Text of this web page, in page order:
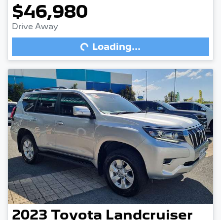
$46,980
Drive Away
Loading... Loading...
2023 Toyota Landcruiser